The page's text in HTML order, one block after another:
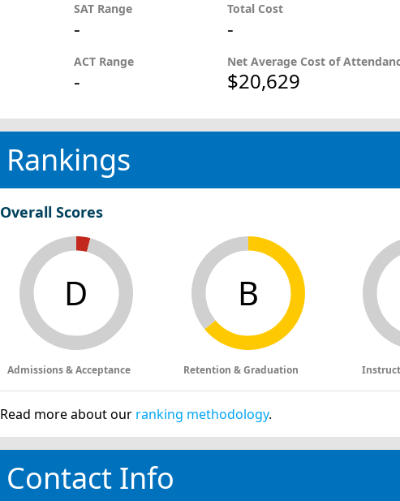
SAT Range
-
ACT Range
-
Total Cost
-
Net Average Cost of
$20,629
Rankings
Overall Scores
D
Admissions & Acceptance
B
Retention & Graduation
Read more about our ranking methodology.
Contact Info